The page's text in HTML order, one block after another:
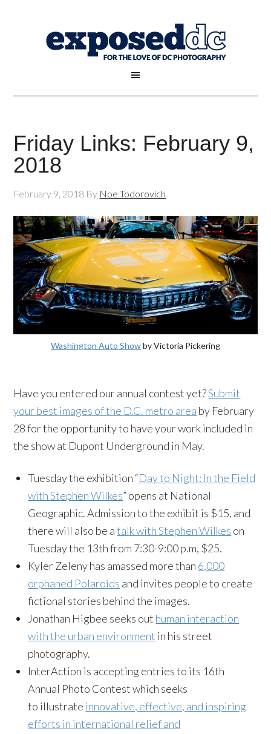
Friday Links: February 9,
2018
February 9, 2018 By Noe Todorovich
Washington Auto Showby Victoria Pickering
Have you entered our annual contest yet?Submit
your best images of the D.C. metro area by February
28 for the opportunity to have your work included in
the show at Dupont Underground in May.
Tuesday the exhibition “Day to Night: In the Field
with Stephen Wilkes” opens at National
Geographic. Admission to the exhibit is $15, and
there will also be atalk with Stephen Wilkes on
Tuesday the 13th from 7:30-9:00 p.m, $25.
Kyler Zeleny has amassed more than 6,000
orphaned Polaroids and invites people to create
fictional stories behind the images.
Jonathan Higbee seeks out human interaction
with the urban environment in his street
photography.
InterAction is accepting entries to its 16th
Annual Photo Contest which seeks
to illustrate innovative, effective, and inspiring
efforts in international relief and